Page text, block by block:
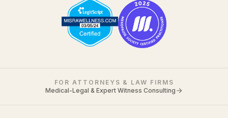
FOR ATTORNEYS & LAW FIRMS
Medical-Legal & Expert Witness Consulting